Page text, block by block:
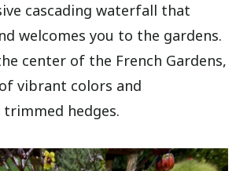
cascading waterfall that
welcomes you to the gardens.
center of the French Gardens,
vibrant colors and
hedges.